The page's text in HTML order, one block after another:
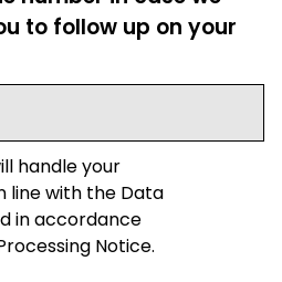
to follow up on your
handle your
line with the Data
in accordance
Notice.